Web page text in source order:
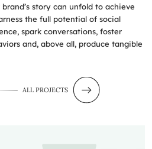
story can unfold to achieve
the full potential of social
spark conversations, foster
and, above all, produce tangible
ALL PROJECTS